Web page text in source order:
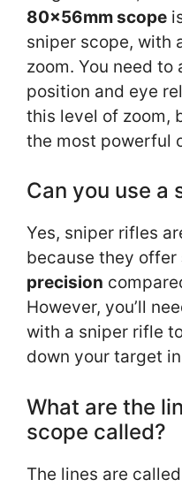
80x56mm scope
sniper scope, with
zoom. You need to
position and eye
this level of zoom,
the most powerful
Can you use a
Yes, sniper rifles
because they offer
precision
However, you’ll
with a sniper rifle
down your target
What are the
scope called?
The lines are